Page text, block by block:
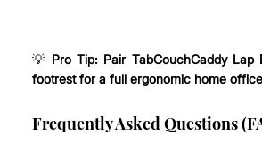
💡 Pro Tip: Pair TabCouchCaddy Lap
footrest for a full ergonomic home
Frequently Asked Questions